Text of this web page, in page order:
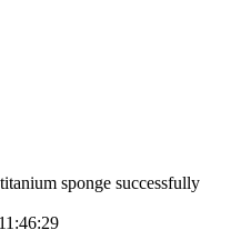
sponge successfully